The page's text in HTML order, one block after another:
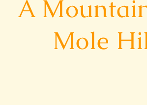
A
Mole